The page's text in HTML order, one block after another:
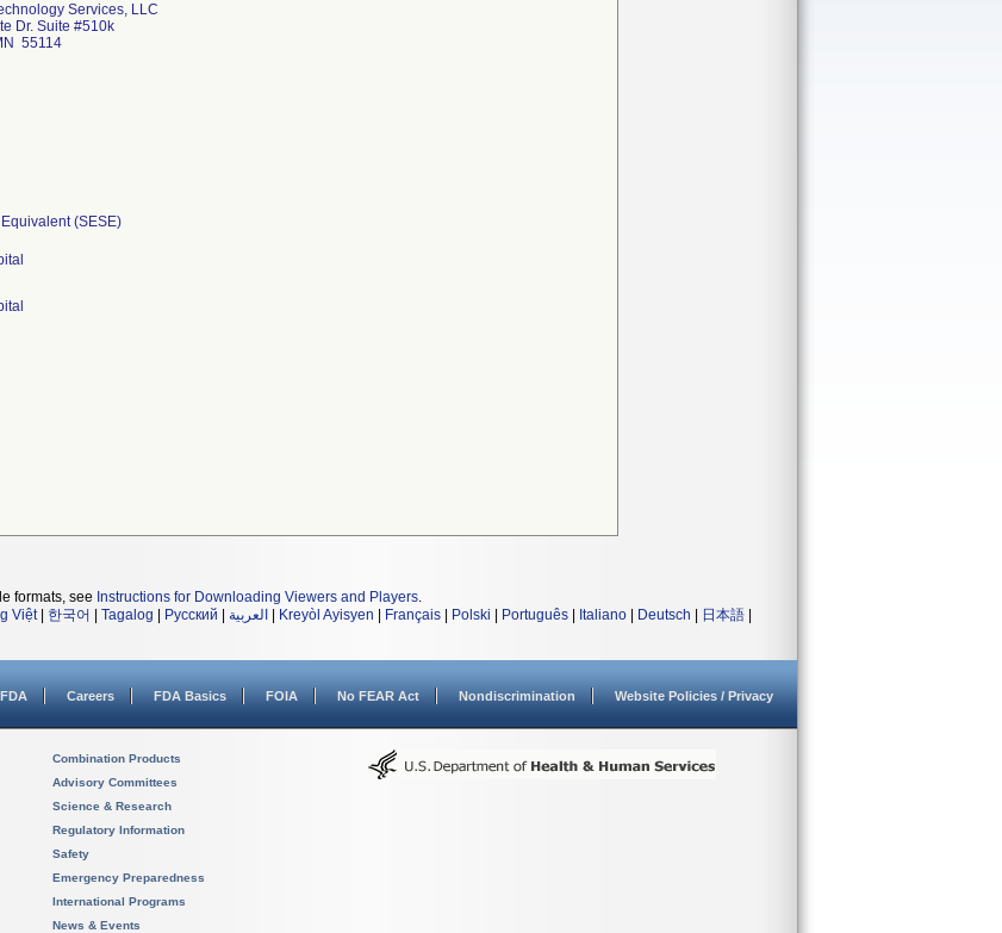
Services, LLC
Dr. Suite #510k
55114
(SESE)
formats, see Instructions for Downloading Viewers and Players.
Việt| 한국어 Tagalog Русский العربية Kreyòl Ayisyen Français Polski Português Italiano Deutsch 日本語
Careers FDA Basics FOIA No FEAR Act Nondiscrimination Website Policies / Privacy
Combination Products
Advisory Committees
Science & Research
Regulatory Information
Safety
Emergency Preparedness
International Programs
News & Events